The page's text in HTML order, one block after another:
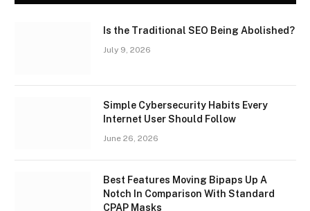
Is the Traditional SEO Being Abolished?
July 9, 2026
Simple Cybersecurity Habits Every
Internet User Should Follow
June 26, 2026
Best Features Moving Bipaps Up A
Notch In Comparison With Standard
CPAP Masks